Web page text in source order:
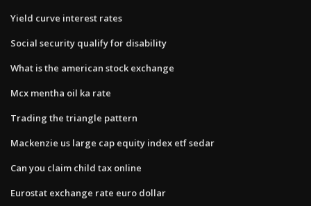
Yield curve interest rates
Social security qualify for disability
What is the american stock exchange
Mcx mentha oil ka rate
Trading the triangle pattern
Mackenzie us large cap equity index etf sedar
Can you claim child tax online
Eurostat exchange rate euro dollar